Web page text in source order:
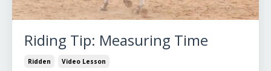
Riding Tip: Measuring Time
Ridden Video Lesson